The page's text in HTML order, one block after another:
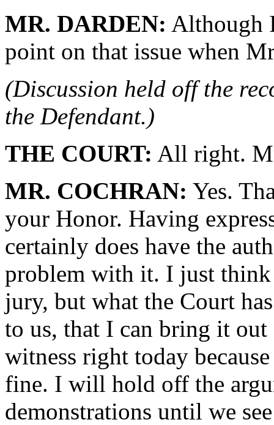
MR. DARDEN: Although
point on that issue when
(Discussion held off the
the Defendant.)
THE COURT: All right.
MR. COCHRAN: Yes.
your Honor. Having
certainly does have the
problem with it. I just
jury, but what the Court
to us, that I can bring it
witness right today
fine. I will hold off the
demonstrations until we